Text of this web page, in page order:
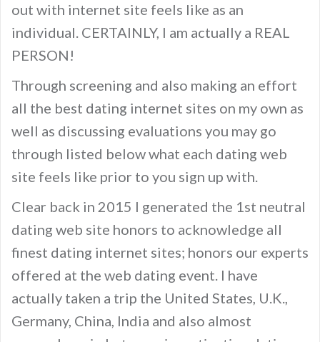
out with internet site feels like as an
individual. CERTAINLY, I am actually a REAL
PERSON!
Through screening and also making an effort
all the best dating internet sites on my own as
well as discussing evaluations you may go
through listed below what each dating web
site feels like prior to you sign up with.
Clear back in 2015 I generated the 1st neutral
dating web site honors to acknowledge all
finest dating internet sites; honors our experts
offered at the web dating event. I have
actually taken a trip the United States, U.K.,
Germany, China, India and also almost